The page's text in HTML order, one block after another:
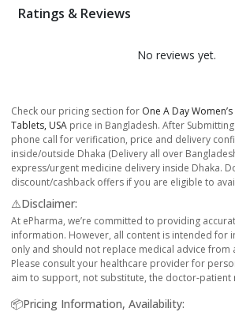
Ratings & Reviews
No reviews yet.
Check our pricing section for One A Day
Tablets, USA price in Bangladesh. After
phone call for verification, price and delivery
inside/outside Dhaka (Delivery all over
express/urgent medicine delivery inside Dhaka.
discount/cashback offers if you are eligible to
⚠️Disclaimer:
At ePharma, we’re committed to providing
information. However, all content is intended for
only and should not replace medical advice from
Please consult your healthcare provider for
aim to support, not substitute, the doctor-patient
📦Pricing Information, Availability: